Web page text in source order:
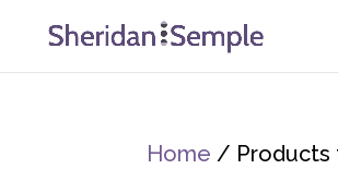
Home / Products